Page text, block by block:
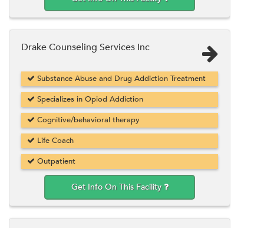
Drake Counseling Services Inc
Substance Abuse and Drug Addiction Treatment
Specializes in Opiod Addiction
Cognitive/behavioral therapy
Life Coach
Outpatient
Get Info On This Facility